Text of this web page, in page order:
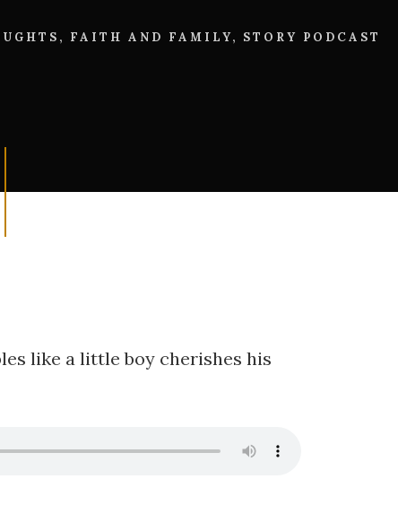
, FAITH AND FAMILY, STORY PODCAST
like a little boy cherishes his